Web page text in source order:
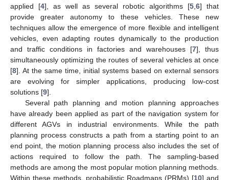
applied [4], as well as several robotic algorithms [5 6] that
provide greater autonomy to these vehicles. These new
techniques allow the emergence of more flexible and intelligent
vehicles, even adapting routes dynamically to the production
and traffic conditions in factories and warehouses [7], thus
simultaneously optimizing the routes of several vehicles at once
[8]. At the same time, initial systems based on external sensors
are evolving for simpler applications, producing low-cost
solutions [9].
Several path planning and motion planning approaches
have already been applied as part of the navigation system for
different AGVs in industrial environments. While the path
planning process constructs a path from a starting point to an
end point, the motion planning process also includes the set of
actions required to follow the path. The sampling-based
methods are among the most popular motion planning methods.
Within these methods, probabilistic Roadmaps (PRMs) [10] and